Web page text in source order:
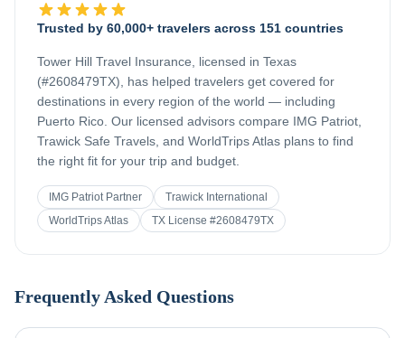
Trusted by 60,000+ travelers across 151 countries
Tower Hill Travel Insurance, licensed in Texas
(#2608479TX), has helped travelers get covered for
destinations in every region of the world — including
Puerto Rico . Our licensed advisors compare IMG Patriot,
Trawick Safe Travels, and WorldTrips Atlas plans to find
the right fit for your trip and budget.
IMG Patriot Partner
Trawick International
WorldTrips Atlas
TX License #2608479TX
Frequently Asked Questions